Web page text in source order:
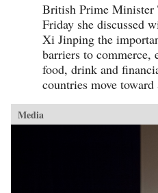
British Prime Minister
Friday she discussed
Xi Jinping the
barriers to
food, drink and
countries move
Media